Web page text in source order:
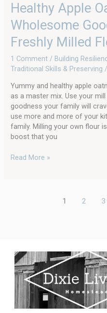
Healthy Apple
Wholesome
Freshly Milled
1 Comment / Building
Traditional Skills & Preserving /
Yummy and healthy apple
as a master mix. Use your
goodness your family will
use more and more of your
family. Milling your own flour
boost that you
Read More »
1 2 3